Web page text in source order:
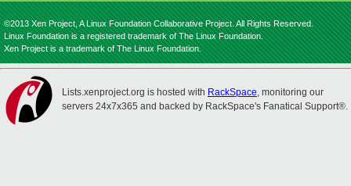
©2013 Xen Project, A Linux Foundation Collaborative Project. All Rights Reserved.
Linux Foundation is a registered trademark of The Linux Foundation.
Xen Project is a trademark of The Linux Foundation.
Lists.xenproject.org is hosted with RackSpace, monitoring our
servers 24x7x365 and backed by RackSpace's Fanatical Support®.